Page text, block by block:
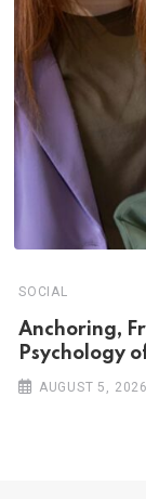
SOCIAL
Anchoring,
Psychology
AUGUST 5, 2026